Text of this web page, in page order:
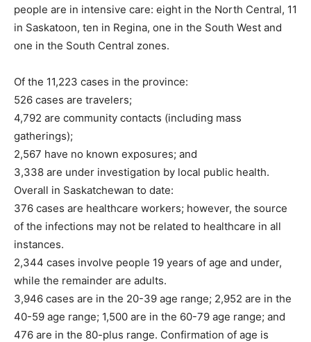
people are in intensive care: eight in the North Central, 11
in Saskatoon, ten in Regina, one in the South West and
one in the South Central zones.
Of the 11,223 cases in the province:
526 cases are travelers;
4,792 are community contacts (including mass
gatherings);
2,567 have no known exposures; and
3,338 are under investigation by local public health.
Overall in Saskatchewan to date:
376 cases are healthcare workers; however, the source
of the infections may not be related to healthcare in all
instances.
2,344 cases involve people 19 years of age and under,
while the remainder are adults.
3,946 cases are in the 20-39 age range; 2,952 are in the
40-59 age range; 1,500 are in the 60-79 age range; and
476 are in the 80-plus range. Confirmation of age is